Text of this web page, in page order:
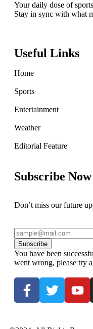
Your daily dose of
Stay in sync with what
Useful Links
Home
Sports
Entertainment
Weather
Editorial Feature
Subscribe Now
Don’t miss our future
Subscribe
You have been
went wrong, please try